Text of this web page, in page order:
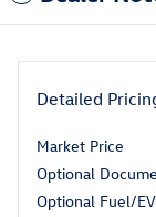
Detailed
Market Price
Optional
Optional Fuel/